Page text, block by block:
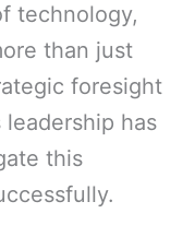
technology,
than just
foresight
leadership has
this